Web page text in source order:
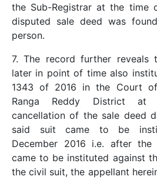
the Sub-Registrar at the time
disputed sale deed was
person.
7. The record further reveals
later in point of time also
1343 of 2016 in the Court
Ranga Reddy District at
cancellation of the sale deed
said suit came to be
December 2016 i.e. after the
came to be instituted against
the civil suit, the appellant